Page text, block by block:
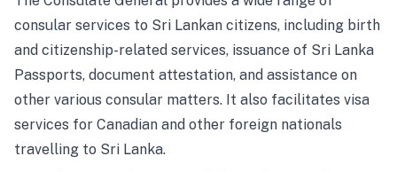
consular services to Sri Lankan citizens, including birth
and citizenship-related services, issuance of Sri Lanka
Passports, document attestation, and assistance on
other various consular matters. It also facilitates visa
services for Canadian and other foreign nationals
travelling to Sri Lanka.